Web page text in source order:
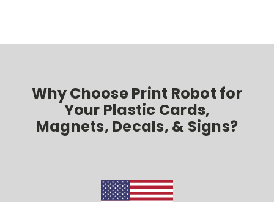
Why Choose Print Robot for
Your Plastic Cards,
Magnets, Decals, & Signs?